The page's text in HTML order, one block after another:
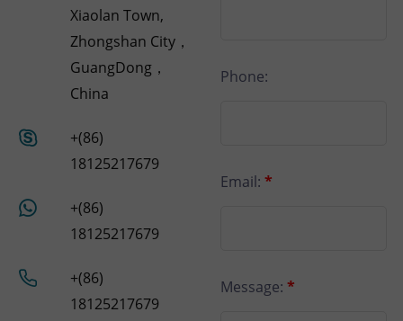
Xiaolan Town,
Zhongshan City，
GuangDong，
China
+(86)
18125217679
+(86)
18125217679
+(86)
18125217679
Phone:
Email: *
Message: *